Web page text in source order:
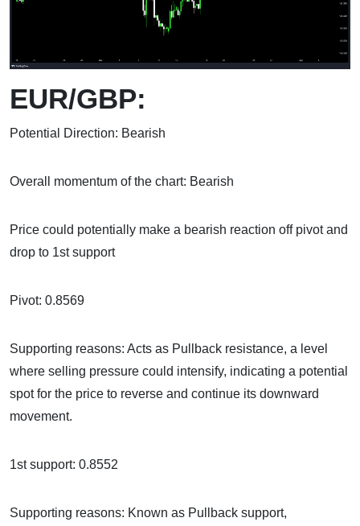
EUR/GBP:
Potential Direction: Bearish
Overall momentum of the chart: Bearish
Price could potentially make a bearish reaction off pivot and
drop to 1st support
Pivot: 0.8569
Supporting reasons: Acts as Pullback resistance, a level
where selling pressure could intensify, indicating a potential
spot for the price to reverse and continue its downward
movement.
1st support: 0.8552
Supporting reasons: Known as Pullback support,